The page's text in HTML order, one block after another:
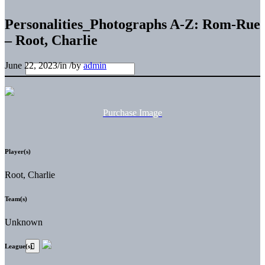
Personalities_Photographs A-Z: Rom-Rue
– Root, Charlie
June 22, 2023/in/byadmin
Purchase Image
Player(s)
Root, Charlie
Team(s)
Unknown
League(s)